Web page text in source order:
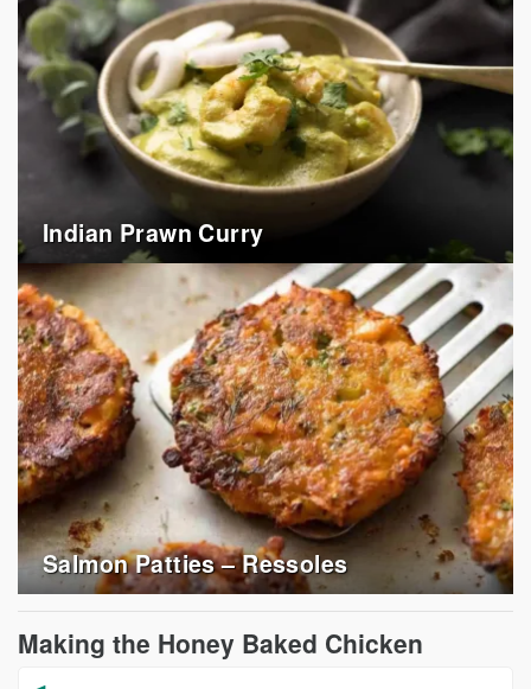
Indian Prawn Curry
Salmon Patties – Ressoles
Making the Honey Baked Chicken